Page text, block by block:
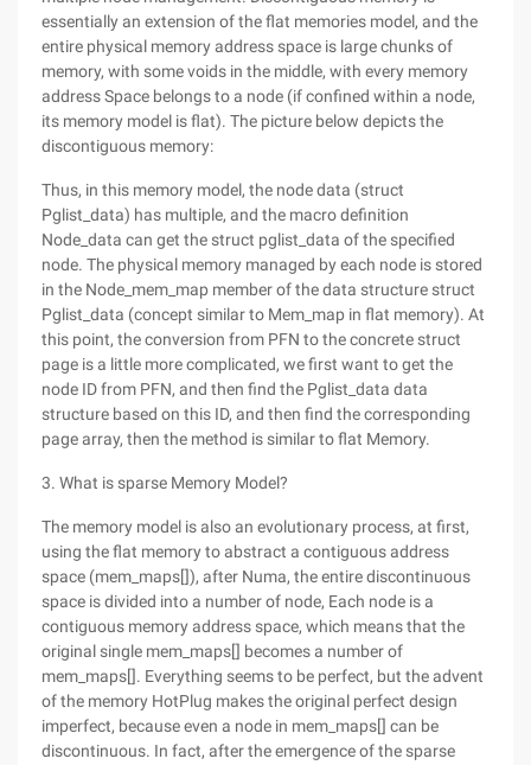
essentially an extension of the flat memories model, and the
entire physical memory address space is large chunks of
memory, with some voids in the middle, with every memory
address Space belongs to a node (if confined within a node,
its memory model is flat). The picture below depicts the
discontiguous memory:
Thus, in this memory model, the node data (struct
Pglist_data) has multiple, and the macro definition
Node_data can get the struct pglist_data of the specified
node. The physical memory managed by each node is stored
in the Node_mem_map member of the data structure struct
Pglist_data (concept similar to Mem_map in flat memory). At
this point, the conversion from PFN to the concrete struct
page is a little more complicated, we first want to get the
node ID from PFN, and then find the Pglist_data data
structure based on this ID, and then find the corresponding
page array, then the method is similar to flat Memory.
3. What is sparse Memory Model?
The memory model is also an evolutionary process, at first,
using the flat memory to abstract a contiguous address
space (mem_maps[]), after Numa, the entire discontinuous
space is divided into a number of node, Each node is a
contiguous memory address space, which means that the
original single mem_maps[] becomes a number of
mem_maps[]. Everything seems to be perfect, but the advent
of the memory HotPlug makes the original perfect design
imperfect, because even a node in mem_maps[] can be
discontinuous. In fact, after the emergence of the sparse